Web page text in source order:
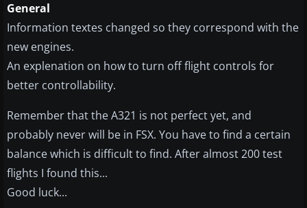
General
Information textes changed so they correspond with the
new engines.
An explenation on how to turn off flight controls for
better controllability.
Remember that the A321 is not perfect yet, and
probably never will be in FSX. You have to find a certain
balance which is difficult to find. After almost 200 test
flights I found this...
Good luck...